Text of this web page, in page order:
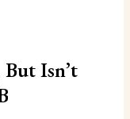
Isn’t